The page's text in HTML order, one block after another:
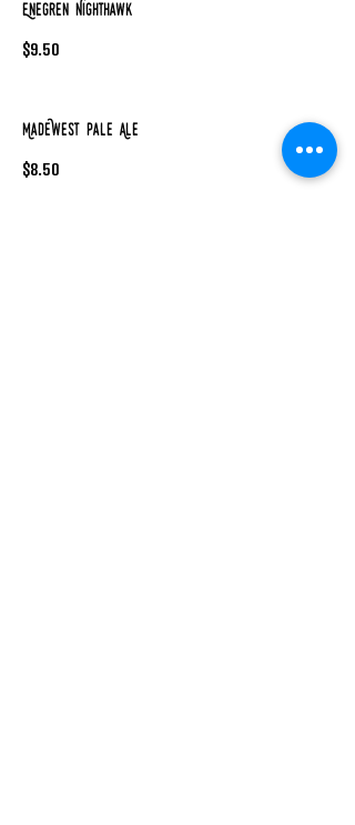
Enegren Nighthawk
$9.50
MadeWest Pale Ale
$8.50